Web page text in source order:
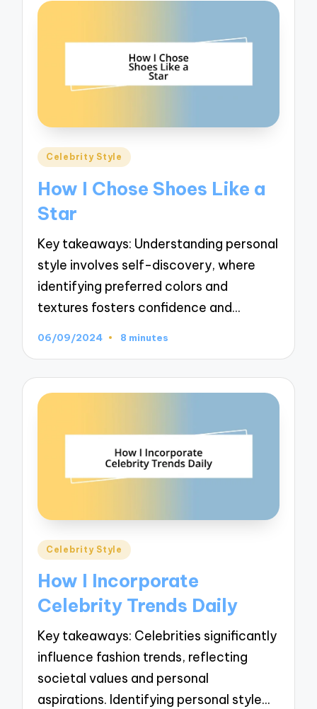
Posted
Celebrity Style
How I Chose Shoes Like a
Star
Key takeaways: Understanding personal
style involves self-discovery, where
identifying preferred colors and
textures fosters confidence and…
06/09/2024 8 minutes
Posted
Celebrity Style
How I Incorporate
Celebrity Trends Daily
Key takeaways: Celebrities significantly
influence fashion trends, reflecting
societal values and personal
aspirations. Identifying personal style…